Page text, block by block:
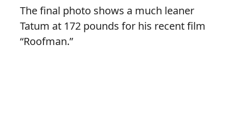
The final photo shows a much leaner
Tatum at 172 pounds for his recent film
“Roofman.”